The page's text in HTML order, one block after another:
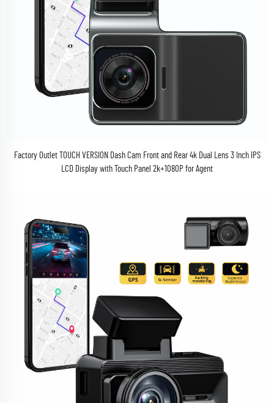
Factory Outlet TOUCH VERSION Dash Cam Front and Rear 4k Dual Lens 3 Inch IPS
LCD Display with Touch Panel 2k+1080P for Agent